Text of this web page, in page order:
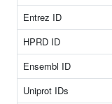
Entrez ID
HPRD ID
Ensembl ID
Uniprot IDs